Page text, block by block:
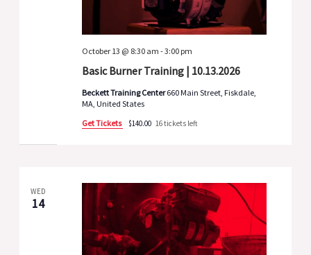
Basic Burner Training | 10.13.2026
October 13 @ 8:30 am -3:00 pm
Beckett Training Center660 Main Street, Fiskdale,
MA, United States
Get Tickets
$140.00 16 tickets left
WED
14